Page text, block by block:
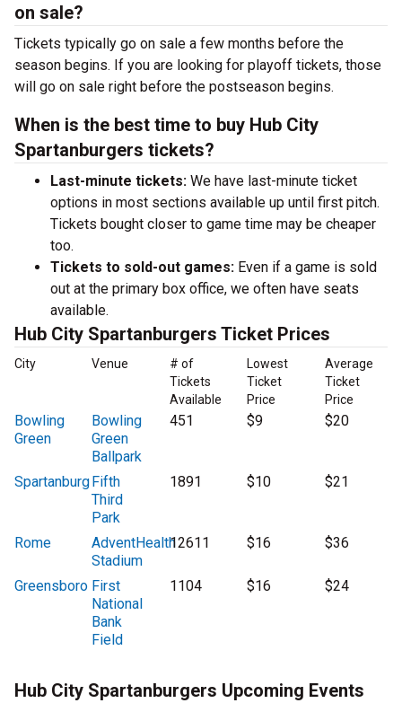
on sale?
Tickets typically go on sale a few months before the
season begins. If you are looking for playoff tickets, those
will go on sale right before the postseason begins.
When is the best time to buy Hub City
Spartanburgers tickets?
Last-minute tickets: We have last-minute ticket
options in most sections available up until first pitch.
Tickets bought closer to game time may be cheaper
too.
Tickets to sold-out games: Even if a game is sold
out at the primary box office, we often have seats
available.
Hub City Spartanburgers Ticket Prices
City Venue
# of
Tickets
Available
Lowest
Ticket
Price
Average
Ticket
Price
Bowling
Green
Bowling
Green
Ballpark
451 $9 $20
SpartanburgFifth
Third
Park
1891 $10 $21
Rome
AdventHealth
Stadium
12611 $16 $36
Greensboro First
National
Bank
Field
1104 $16 $24
Hub City Spartanburgers Upcoming Events